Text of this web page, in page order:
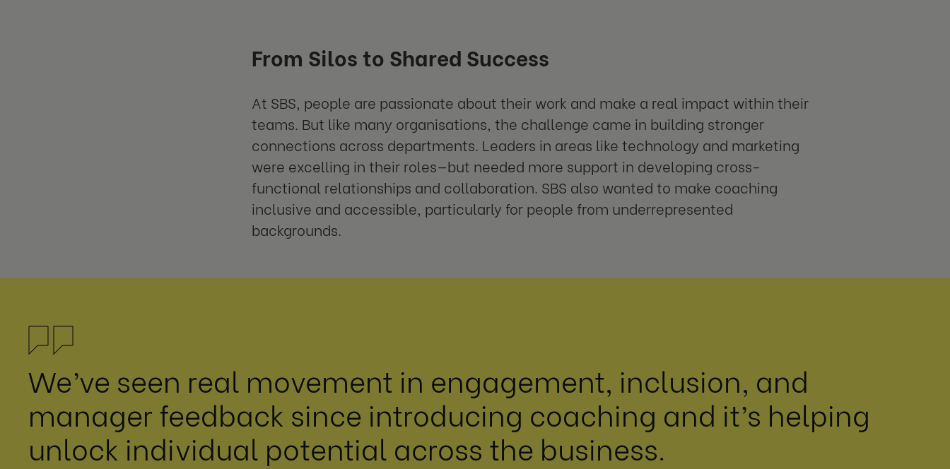
From Silos to Shared Success
At SBS, people are passionate about their work and make a real impact within their
teams. But like many organisations, the challenge came in building stronger
connections across departments. Leaders in areas like technology and marketing
were excelling in their roles—but needed more support in developing cross-
functional relationships and collaboration. SBS also wanted to make coaching
inclusive and accessible, particularly for people from underrepresented
backgrounds.
We’ve seen real movement in engagement, inclusion, and
manager feedback since introducing coaching and it’s helping
unlock individual potential across the business.